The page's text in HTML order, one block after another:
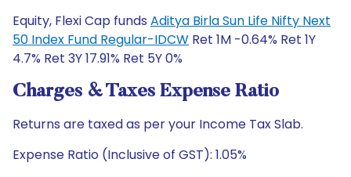
Equity, Flexi Cap funds Aditya Birla Sun Life Nifty Next
50 Index Fund Regular-IDCW Ret 1M -0.64% Ret 1Y
4.7% Ret 3Y 17.91% Ret 5Y 0%
Charges & Taxes Expense Ratio
Returns are taxed as per your Income Tax Slab.
Expense Ratio (Inclusive of GST): 1.05%